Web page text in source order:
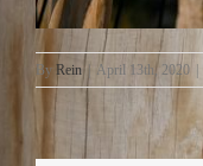
By Rein April 13th, 2020